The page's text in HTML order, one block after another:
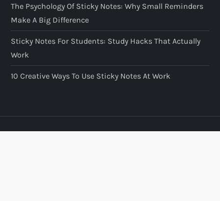
The Psychology Of Sticky Notes: Why Small Reminders
Make A Big Difference
Sticky Notes For Students: Study Hacks That Actually
Work
10 Creative Ways To Use Sticky Notes At Work